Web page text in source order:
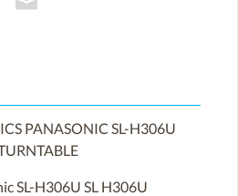
PANASONIC SL-H306U
SL-H306U SL H306U